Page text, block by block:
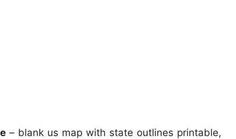
– blank us map with state outlines printable,